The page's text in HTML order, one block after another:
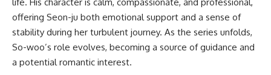
offering Seon-ju both emotional support and a sense of
stability during her turbulent journey. As the series unfolds,
So-woo’s role evolves, becoming a source of guidance and
a potential romantic interest.